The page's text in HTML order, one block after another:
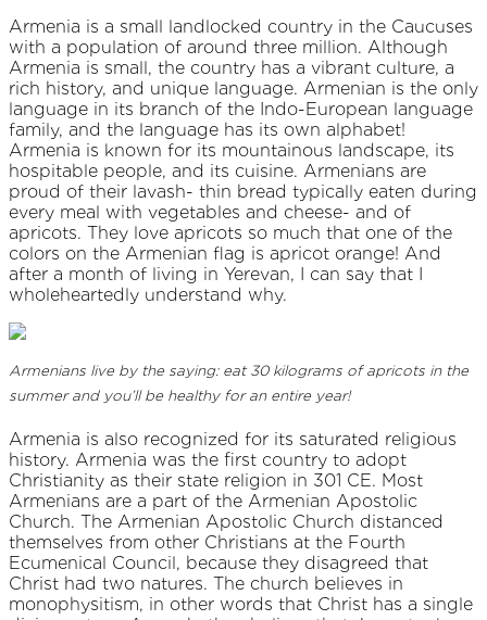
Armenia is a small landlocked country in the Caucuses
with a population of around three million. Although
Armenia is small, the country has a vibrant culture, a
rich history, and unique language. Armenian is the only
language in its branch of the Indo-European language
family, and the language has its own alphabet!
Armenia is known for its mountainous landscape, its
hospitable people, and its cuisine. Armenians are
proud of their lavash- thin bread typically eaten during
every meal with vegetables and cheese- and of
apricots. They love apricots so much that one of the
colors on the Armenian flag is apricot orange! And
after a month of living in Yerevan, I can say that I
wholeheartedly understand why.
Armenians live by the saying: eat 30 kilograms of apricots in the
summer and you’ll be healthy for an entire year!
Armenia is also recognized for its saturated religious
history. Armenia was the first country to adopt
Christianity as their state religion in 301 CE. Most
Armenians are a part of the Armenian Apostolic
Church. The Armenian Apostolic Church distanced
themselves from other Christians at the Fourth
Ecumenical Council, because they disagreed that
Christ had two natures. The church believes in
monophysitism, in other words that Christ has a single